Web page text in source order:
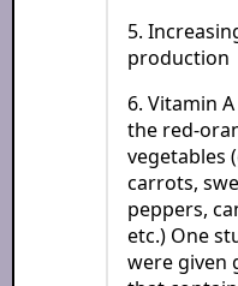
5.
production
6. Vitamin
the red-
vegetables
carrots,
peppers,
etc.) One
were given